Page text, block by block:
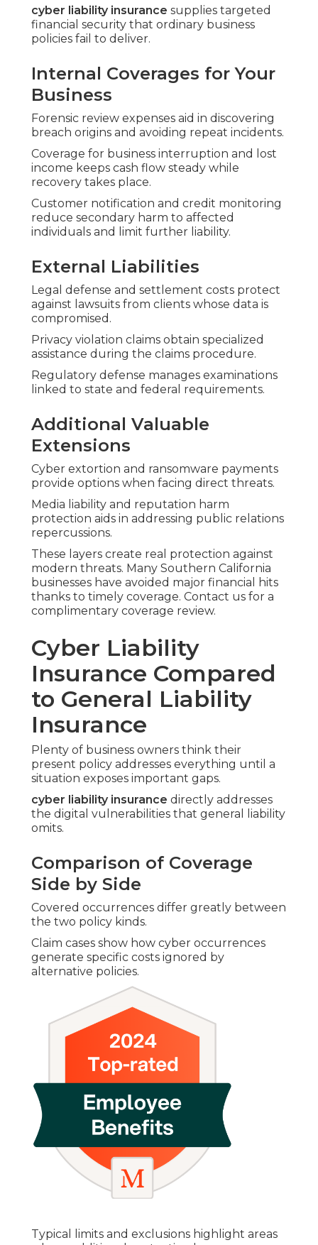
cyber liability insurance supplies targeted
financial security that ordinary business
policies fail to deliver.
Internal Coverages for Your
Business
Forensic review expenses aid in discovering
breach origins and avoiding repeat incidents.
Coverage for business interruption and lost
income keeps cash flow steady while
recovery takes place.
Customer notification and credit monitoring
reduce secondary harm to affected
individuals and limit further liability.
External Liabilities
Legal defense and settlement costs protect
against lawsuits from clients whose data is
compromised.
Privacy violation claims obtain specialized
assistance during the claims procedure.
Regulatory defense manages examinations
linked to state and federal requirements.
Additional Valuable
Extensions
Cyber extortion and ransomware payments
provide options when facing direct threats.
Media liability and reputation harm
protection aids in addressing public relations
repercussions.
These layers create real protection against
modern threats. Many Southern California
businesses have avoided major financial hits
thanks to timely coverage. Contact us for a
complimentary coverage review.
Cyber Liability
Insurance Compared
to General Liability
Insurance
Plenty of business owners think their
present policy addresses everything until a
situation exposes important gaps.
cyber liability insurance directly addresses
the digital vulnerabilities that general liability
omits.
Comparison of Coverage
Side by Side
Covered occurrences differ greatly between
the two policy kinds.
Claim cases show how cyber occurrences
generate specific costs ignored by
alternative policies.
Typical limits and exclusions highlight areas